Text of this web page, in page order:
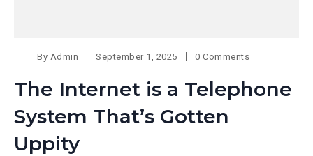
By Admin September 1, 2025 0 Comments
The Internet is a Telephone
System That’s Gotten
Uppity